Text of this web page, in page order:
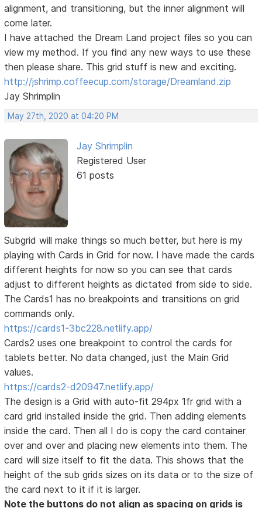
alignment, and transitioning, but the inner alignment will
come later.
I have attached the Dream Land project files so you can
view my method. If you find any new ways to use these
then please share. This grid stuff is new and exciting.
http://jshrimp.coffeecup.com/storage/Dreamland.zip
Jay Shrimplin
May 27th, 2020 at 04:20 PM
Jay Shrimplin
Registered User
61 posts
Subgrid will make things so much better, but here is my
playing with Cards in Grid for now. I have made the cards
different heights for now so you can see that cards
adjust to different heights as dictated from side to side.
The Cards1 has no breakpoints and transitions on grid
commands only.
https://cards1-3bc228.netlify.app/
Cards2 uses one breakpoint to control the cards for
tablets better. No data changed, just the Main Grid
values.
https://cards2-d20947.netlify.app/
The design is a Grid with auto-fit 294px 1fr grid with a
card grid installed inside the grid. Then adding elements
inside the card. Then all I do is copy the card container
over and over and placing new elements into them. The
card will size itself to fit the data. This shows that the
height of the sub grids sizes on its data or to the size of
the card next to it if it is larger.
Note the buttons do not align as spacing on grids is